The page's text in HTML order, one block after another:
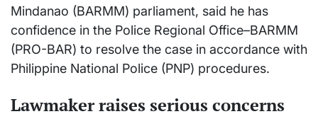
Mindanao (BARMM) parliament, said he has
confidence in the Police Regional Office–BARMM
(PRO-BAR) to resolve the case in accordance with
Philippine National Police (PNP) procedures.
Lawmaker raises serious concerns